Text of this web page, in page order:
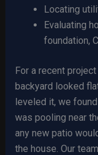
Locating
Evaluating
foundation,
For a recent
backyard looked
leveled it, we
was pooling near
any new patio
the house. Our